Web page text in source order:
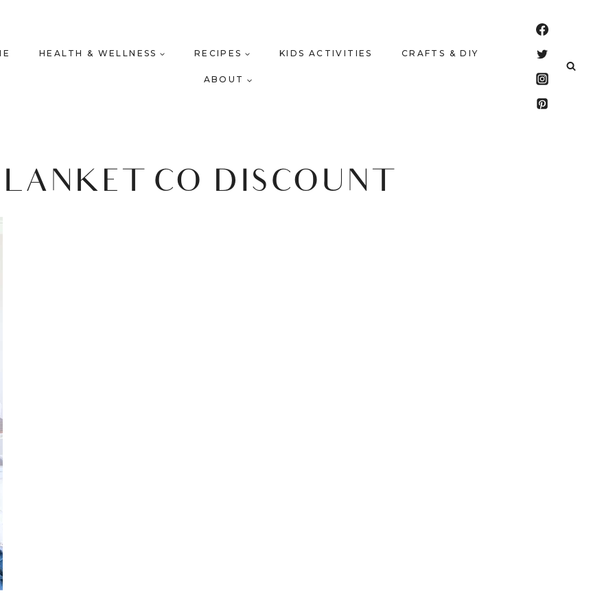
HEALTH & WELLNESS RECIPES KIDS ACTIVITIES CRAFTS & DIY
ABOUT
CO DISCOUNT